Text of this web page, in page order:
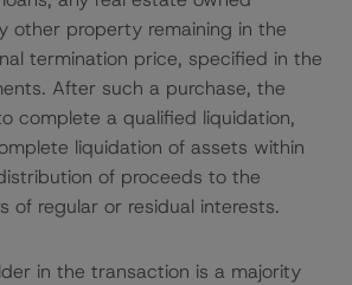
other property remaining in the
termination price, specified in the
After such a purchase, the
complete a qualified liquidation,
liquidation of assets within
of proceeds to the
of regular or residual interests.
in the transaction is a majority